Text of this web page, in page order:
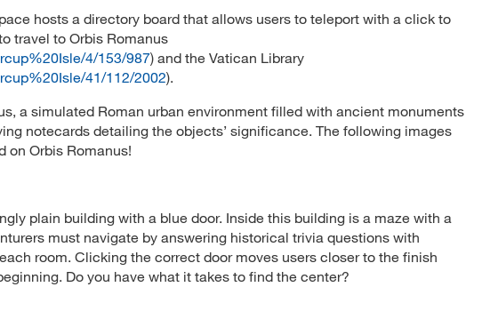
hosts a directory board that allows users to teleport with a click to
travel to Orbis Romanus
4/153/987) and the Vatican Library
41/112/2002).
a simulated Roman urban environment filled with ancient monuments
notecards detailing the objects’ significance. The following images
on Orbis Romanus!
plain building with a blue door. Inside this building is a maze with a
must navigate by answering historical trivia questions with
room. Clicking the correct door moves users closer to the finish
Do you have what it takes to find the center?